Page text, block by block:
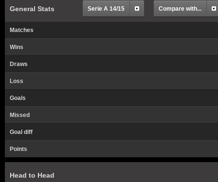
General Stats Serie A 14/15 Compare with...
Matches
Wins
Draws
Loss
Goals
Missed
Goal diff
Points
Head to Head